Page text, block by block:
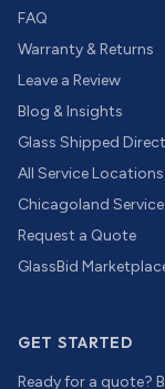
FAQ
Warranty & Returns
Leave a Review
Blog & Insights
Glass Shipped Direct
All Service Locations
Chicagoland Service
Request a Quote
GlassBid
GET STARTED
Ready for a quote?